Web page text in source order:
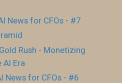
News for CFOs - #7
Rush - Monetizing
Era
News for CFOs - #6